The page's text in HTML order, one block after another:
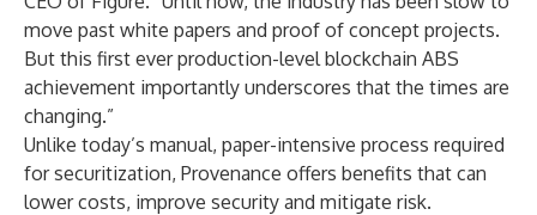
move past white papers and proof of concept projects.
But this first ever production-level blockchain ABS
achievement importantly underscores that the times are
changing.”
Unlike today’s manual, paper-intensive process required
for securitization, Provenance offers benefits that can
lower costs, improve security and mitigate risk.